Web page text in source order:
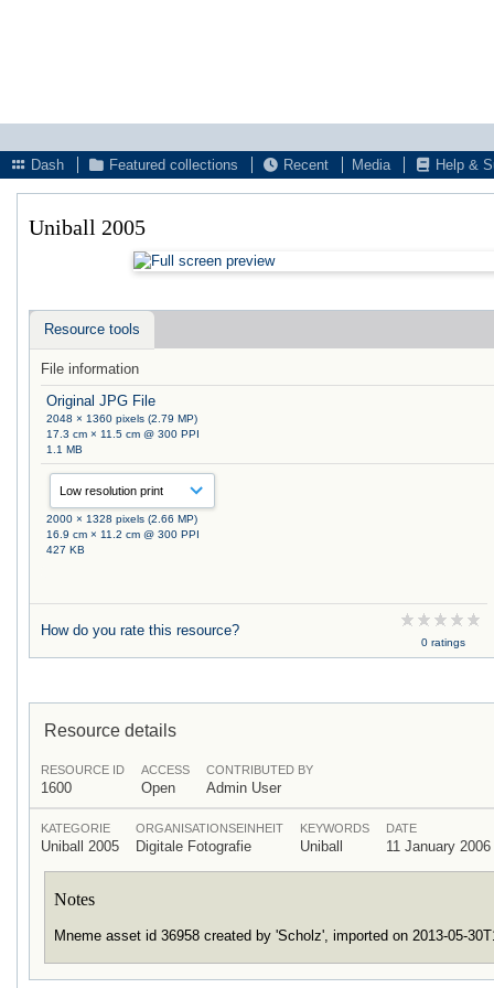
Dash
Featured collections Recent Media Help &
Uniball 2005
Resource tools
File information
Original JPG File
2048 × 1360 pixels (2.79 MP)
17.3 cm × 11.5 cm @ 300 PPI
1.1 MB
2000 × 1328 pixels (2.66 MP)
16.9 cm × 11.2 cm @ 300 PPI
427 KB
How do you rate this resource?
0 ratings
Resource details
RESOURCE ID
1600
ACCESS
Open
CONTRIBUTED BY
Admin User
KATEGORIE
Uniball 2005
ORGANISATIONSEINHEIT
Digitale Fotografie
KEYWORDS
Uniball
DATE
11 January 2006
Notes
Mneme asset id 36958 created by 'Scholz', imported on 2013-05-